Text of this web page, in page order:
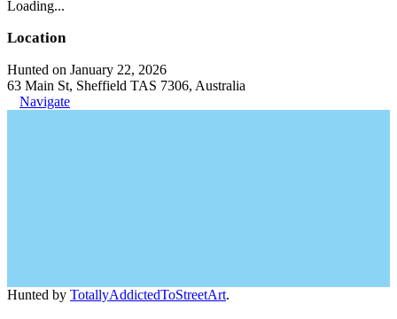
Loading...
Location
Hunted on January 22, 2026
63 Main St, Sheffield TAS 7306, Australia
Navigate
Hunted by TotallyAddictedToStreetArt.